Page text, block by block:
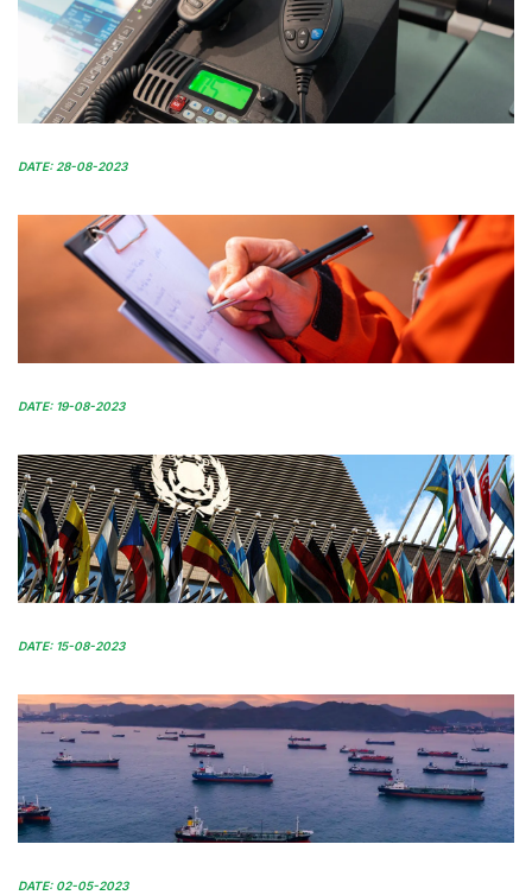
DATE: 28-08-2023
DATE: 19-08-2023
DATE: 15-08-2023
DATE: 02-05-2023